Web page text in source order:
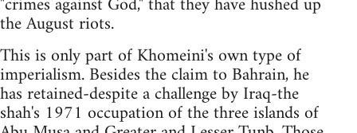
the August riots.
This is only part of Khomeini's own type of
imperialism. Besides the claim to Bahrain, he
has retained-despite a challenge by Iraq-the
shah's 1971 occupation of the three islands of